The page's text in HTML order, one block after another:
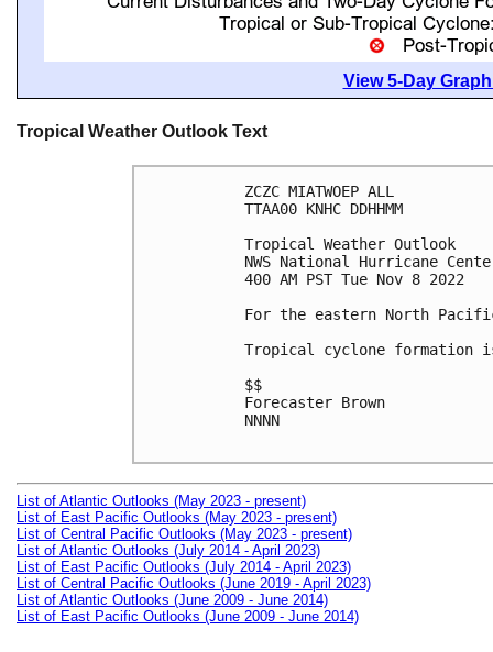
View 5-Day
Tropical Weather Outlook Text
ZCZC MIATWOEP ALL
TTAA00 KNHC DDHHMM
Tropical Weather Outlook
NWS National Hurricane
400 AM PST Tue Nov 8 2022
For the eastern North
Tropical cyclone formation
$$
Forecaster Brown
NNNN
List of Atlantic Outlooks (May 2023 - present)
List of East Pacific Outlooks (May 2023 - present)
List of Central Pacific Outlooks (May 2023 - present)
List of Atlantic Outlooks (July 2014 - April 2023)
List of East Pacific Outlooks (July 2014 - April 2023)
List of Central Pacific Outlooks (June 2019 - April 2023)
List of Atlantic Outlooks (June 2009 - June 2014)
List of East Pacific Outlooks (June 2009 - June 2014)